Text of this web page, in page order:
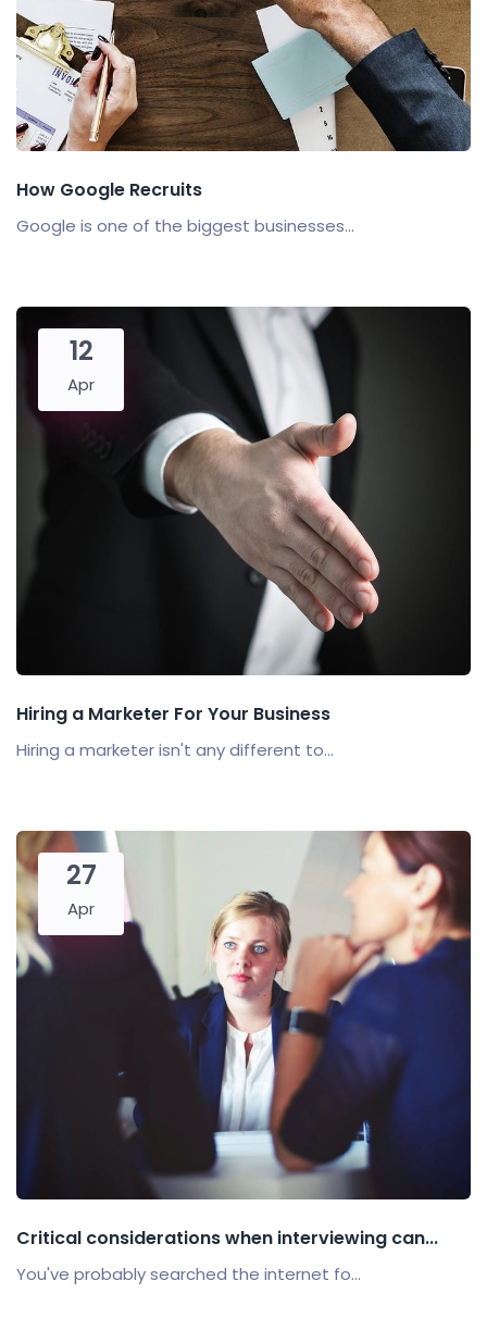
How Google Recruits
Google is one of the biggest businesses...
12
Apr
Hiring a Marketer For Your Business
Hiring a marketer isn't any different to...
27
Apr
Critical considerations when interviewing can...
You've probably searched the internet fo...